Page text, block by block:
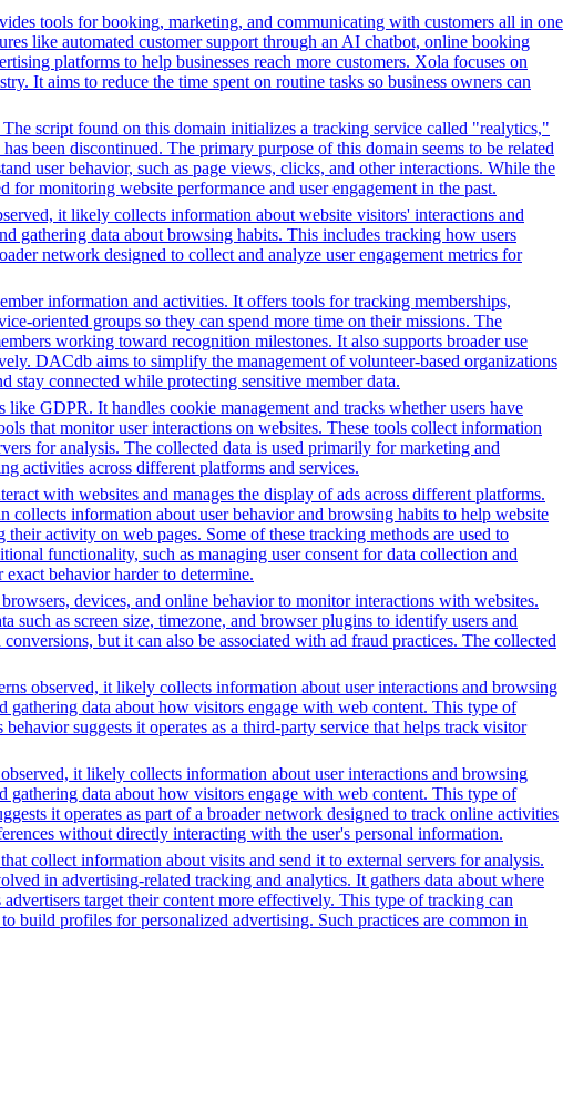
tools for booking, marketing, and communicating with customers all in one
like automated customer support through an AI chatbot, online booking
platforms to help businesses reach more customers. Xola focuses on
It aims to reduce the time spent on routine tasks so business owners can
script found on this domain initializes a tracking service called "realytics,"
been discontinued. The primary purpose of this domain seems to be related
user behavior, such as page views, clicks, and other interactions. While the
for monitoring website performance and user engagement in the past.
it likely collects information about website visitors' interactions and
gathering data about browsing habits. This includes tracking how users
network designed to collect and analyze user engagement metrics for
information and activities. It offers tools for tracking memberships,
oriented groups so they can spend more time on their missions. The
working toward recognition milestones. It also supports broader use
DACdb aims to simplify the management of volunteer-based organizations
stay connected while protecting sensitive member data.
GDPR. It handles cookie management and tracks whether users have
that monitor user interactions on websites. These tools collect information
for analysis. The collected data is used primarily for marketing and
activities across different platforms and services.
with websites and manages the display of ads across different platforms.
information about user behavior and browsing habits to help website
activity on web pages. Some of these tracking methods are used to
functionality, such as managing user consent for data collection and
behavior harder to determine.
devices, and online behavior to monitor interactions with websites.
such as screen size, timezone, and browser plugins to identify users and
but it can also be associated with ad fraud practices. The collected
observed, it likely collects information about user interactions and browsing
data about how visitors engage with web content. This type of
suggests it operates as a third-party service that helps track visitor
it likely collects information about user interactions and browsing
data about how visitors engage with web content. This type of
it operates as part of a broader network designed to track online activities
without directly interacting with the user's personal information.
collect information about visits and send it to external servers for analysis.
in advertising-related tracking and analytics. It gathers data about where
target their content more effectively. This type of tracking can
build profiles for personalized advertising. Such practices are common in